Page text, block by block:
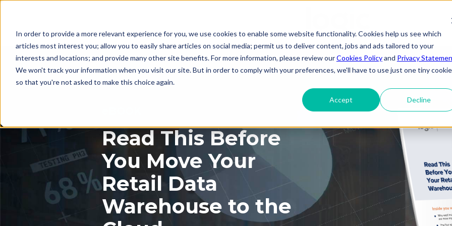
In order to provide a more relevant experience for you, we use cookies to enable some website functionality. Cookies help us see which
articles most interest you; allow you to easily share articles on social media; permit us to deliver content, jobs and ads tailored to your
interests and locations; and provide many other site benefits. For more information, please review ourCookies Policyand Privacy
We won't track your information when you visit our site. But in order to comply with your preferences, we'll have to use just one tiny cookie
so that you're not asked to make this choice again.
Accept Decline
Read This Before
You Move Your
Retail Data
Warehouse to the